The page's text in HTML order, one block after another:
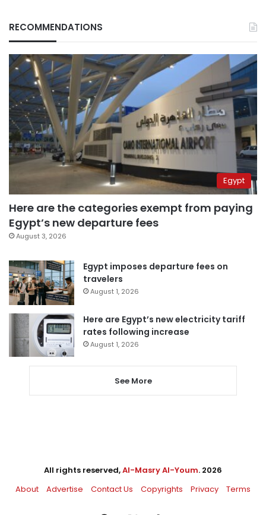
RECOMMENDATIONS
Egypt
Here are the categories exempt from paying
Egypt’s new departure fees
August 3, 2026
Egypt imposes departure fees on
travelers
August 1, 2026
Here are Egypt’s new electricity tariff
rates following increase
August 1, 2026
See More
All rights reserved,Al-Masry Al-Youm. 2026
About
Advertise Contact Us Copyrights Privacy Terms